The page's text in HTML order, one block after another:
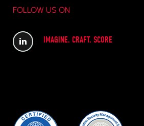
FOLLOW US ON
IMAGINE. CRAFT. SCORE